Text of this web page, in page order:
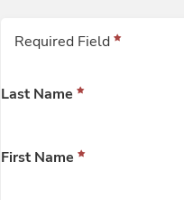
Required Field
Last Name
First Name